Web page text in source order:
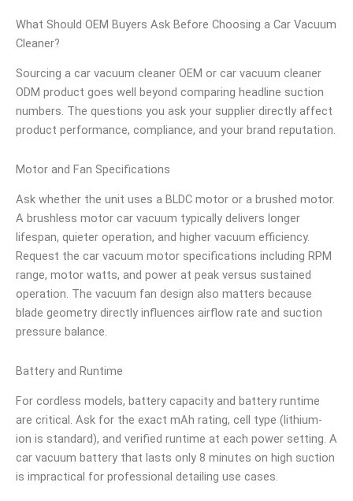
What Should OEM Buyers Ask Before Choosing a Car Vacuum
Cleaner?
Sourcing a car vacuum cleaner OEM or car vacuum cleaner
ODM product goes well beyond comparing headline suction
numbers. The questions you ask your supplier directly affect
product performance, compliance, and your brand reputation.
Motor and Fan Specifications
Ask whether the unit uses a BLDC motor or a brushed motor.
A brushless motor car vacuum typically delivers longer
lifespan, quieter operation, and higher vacuum efficiency.
Request the car vacuum motor specifications including RPM
range, motor watts, and power at peak versus sustained
operation. The vacuum fan design also matters because
blade geometry directly influences airflow rate and suction
pressure balance.
Battery and Runtime
For cordless models, battery capacity and battery runtime
are critical. Ask for the exact mAh rating, cell type (lithium-
ion is standard), and verified runtime at each power setting. A
car vacuum battery that lasts only 8 minutes on high suction
is impractical for professional detailing use cases.